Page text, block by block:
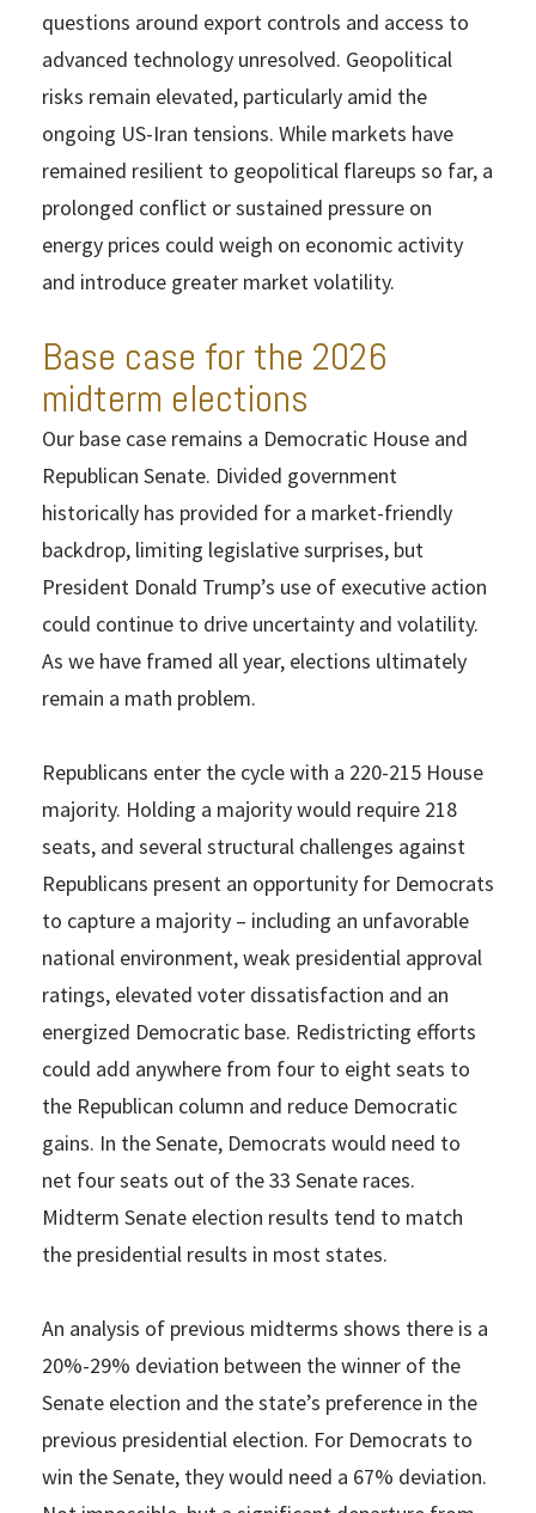
questions around export controls and access to
advanced technology unresolved. Geopolitical
risks remain elevated, particularly amid the
ongoing US-Iran tensions. While markets have
remained resilient to geopolitical flareups so far, a
prolonged conflict or sustained pressure on
energy prices could weigh on economic activity
and introduce greater market volatility.
Base case for the 2026
midterm elections
Our base case remains a Democratic House and
Republican Senate. Divided government
historically has provided for a market-friendly
backdrop, limiting legislative surprises, but
President Donald Trump’s use of executive action
could continue to drive uncertainty and volatility.
As we have framed all year, elections ultimately
remain a math problem.
Republicans enter the cycle with a 220-215 House
majority. Holding a majority would require 218
seats, and several structural challenges against
Republicans present an opportunity for Democrats
to capture a majority – including an unfavorable
national environment, weak presidential approval
ratings, elevated voter dissatisfaction and an
energized Democratic base. Redistricting efforts
could add anywhere from four to eight seats to
the Republican column and reduce Democratic
gains. In the Senate, Democrats would need to
net four seats out of the 33 Senate races.
Midterm Senate election results tend to match
the presidential results in most states.
An analysis of previous midterms shows there is a
20%-29% deviation between the winner of the
Senate election and the state’s preference in the
previous presidential election. For Democrats to
win the Senate, they would need a 67% deviation.